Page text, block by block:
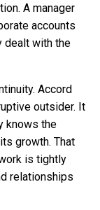
A manager
accounts
dealt with the
Accord
outsider. It
knows the
growth. That
is tightly
relationships